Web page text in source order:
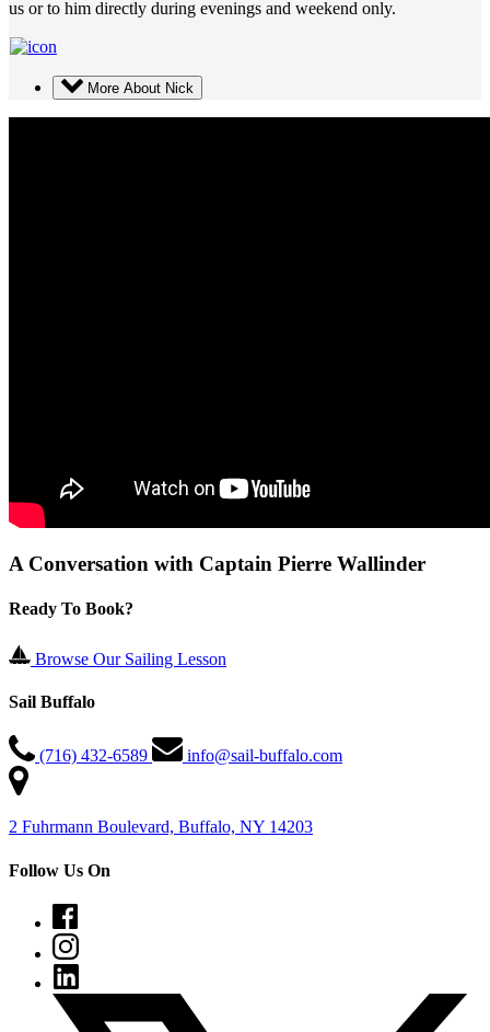
us or to him directly during evenings and weekend only.
More About Nick
A Conversation with Captain Pierre Wallinder
Ready To Book?
Browse Our Sailing Lesson
Sail Buffalo
(716) 432-6589 info@sail-buffalo.com
2 Fuhrmann Boulevard, Buffalo, NY 14203
Follow Us On